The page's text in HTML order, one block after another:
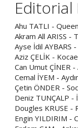
Editorial
Ahu TATLI -
Akram All ARISS -
Ayse İdil AYBARS
Aziz ÇELİK -
Can Umut ÇİNER
Cemal İYEM -
Çetin ÖNDER -
Deniz TUNÇALP
Dougles KRUSE
Engin YILDIRIM -